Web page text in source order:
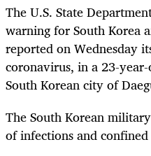
The U.S. State
warning for South Korea
reported on Wednesday
coronavirus, in a 23-
South Korean city of
The South Korean
of infections and